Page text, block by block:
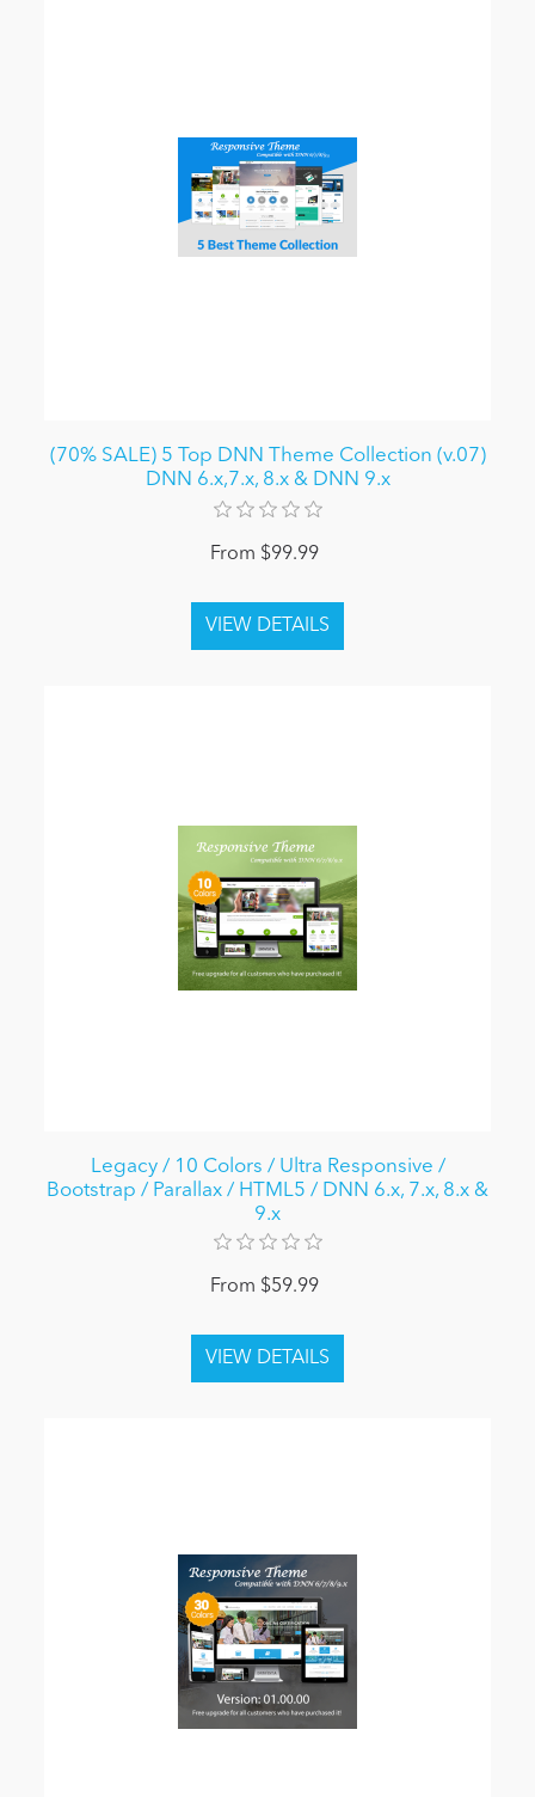
(70% SALE) 5 Top DNN Theme Collection (v.07)
DNN 6.x,7.x, 8.x & DNN 9.x
From $99.99
Legacy / 10 Colors / Ultra Responsive /
Bootstrap / Parallax / HTML5 / DNN 6.x, 7.x, 8.x &
9.x
From $59.99